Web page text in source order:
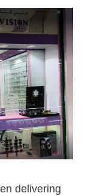
delivering